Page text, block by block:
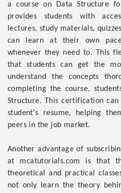
a course on Data Structure
provides students with
lectures, study materials,
can learn at their own
whenever they need to. This
that students can get the
understand the concepts
completing the course,
Structure. This certification
student's resume, helping
peers in the job market.
Another advantage of
at mcatutorials.com is that
theoretical and practical
not only learn the theory